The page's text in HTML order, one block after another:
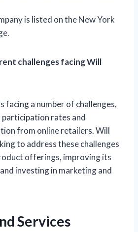
is listed on the New York
challenges facing Will
facing a number of challenges,
participation rates and
from online retailers. Will
to address these challenges
offerings, improving its
investing in marketing and
Services